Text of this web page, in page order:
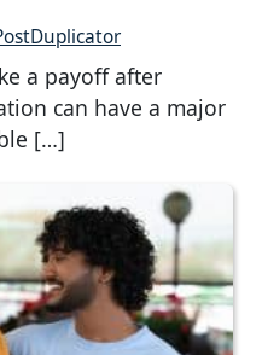
a payoff after
can have a major
[…]